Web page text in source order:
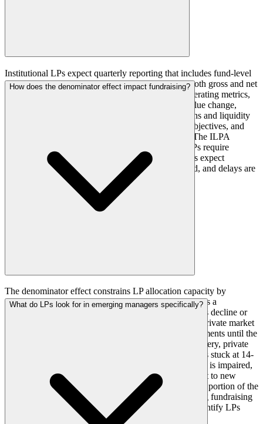
Institutional LPs expect quarterly reporting that includes fund-level
performance metrics (IRR, TVPI, DPI, RVPI) on both gross and net
bases, detailed portfolio company financials and operating metrics,
valuation bridge analyses showing the drivers of value change,
attribution of returns by source, cash flow projections and liquidity
analysis, ESG metrics and progress against stated objectives, and
market commentary relevant to the fund's strategy. The ILPA
reporting templates provide a baseline, but many LPs require
additional custom reporting. Timeliness matters: LPs expect
quarterly reports within 45 to 60 days of quarter-end, and delays are
viewed negatively.
How does the denominator effect impact fundraising?
The denominator effect constrains LP allocation capacity by
mechanically increasing the private market allocation as a
percentage of total portfolio value when public markets decline or
private market NAVs remain elevated. An LP whose private market
allocation exceeds its target cannot make new commitments until the
allocation returns to target through public market recovery, private
market distributions, or write-downs. With distributions stuck at 14-
15 percent of NAV, the natural rebalancing mechanism is impaired,
leaving many LPs over-allocated and unable to commit to new
funds. For fund managers, this means that a significant portion of the
LP universe may be temporarily unavailable, extending fundraising
timelines and requiring broader market coverage to identify LPs
with current capacity.
What do LPs look for in emerging managers specifically?